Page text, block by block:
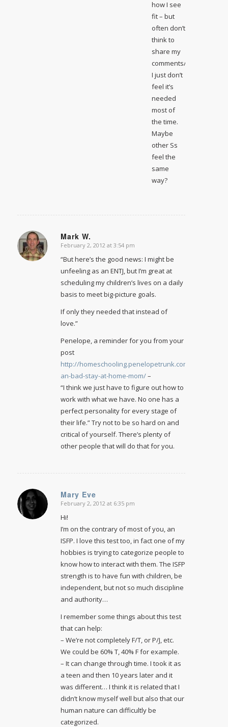
how I see
fit – but
often don’t
think to
share my
comments/insight.
I just don’t
feel it’s
needed
most of
the time.
Maybe
other Ss
feel the
same
way?
Mark W.
says:
February 2, 2012 at 3:54 pm
“But here’s the good news: I might be
unfeeling as an ENTJ, but I’m great at
scheduling my children’s lives on a daily
basis to meet big-picture goals.
If only they needed that instead of
love.”
Penelope, a reminder for you from your
post
http://homeschooling.penelopetrunk.com/2011/11/im-
an-bad-stay-at-home-mom/–
“I think we just have to figure out how to
work with what we have. No one has a
perfect personality for every stage of
their life.” Try not to be so hard on and
critical of yourself. There’s plenty of
other people that will do that for you.
Mary Eve
says:
February 2, 2012 at 6:35 pm
Hi!
I’m on the contrary of most of you, an
ISFP. I love this test too, in fact one of my
hobbies is trying to categorize people to
know how to interact with them. The ISFP
strength is to have fun with children, be
independent, but not so much discipline
and authority…
I remember some things about this test
that can help:
– We’re not completely F/T, or P/J, etc.
We could be 60% T, 40% F for example.
– It can change through time. I took it as
a teen and then 10 years later and it
was different… I think it is related that I
didn’t know myself well but also that our
human nature can difficultly be
categorized.